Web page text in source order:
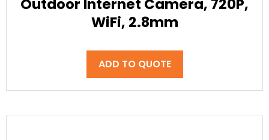
Outdoor Internet Camera, 720P,
WiFi, 2.8mm
ADD TO QUOTE